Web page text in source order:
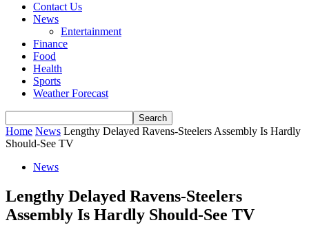
Contact Us
News
Entertainment
Finance
Food
Health
Sports
Weather Forecast
Home News Lengthy Delayed Ravens-Steelers Assembly Is Hardly
Should-See TV
News
Lengthy Delayed Ravens-Steelers
Assembly Is Hardly Should-See TV